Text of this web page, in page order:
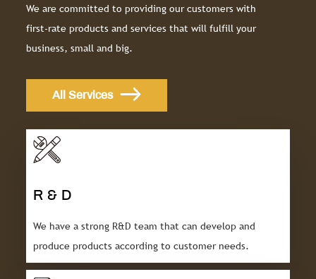
We are committed to providing our customers with
first-rate products and services that will fulfill your
business, small and big.
All Services
R & D
We have a strong R&D team that can develop and
produce products according to customer needs.